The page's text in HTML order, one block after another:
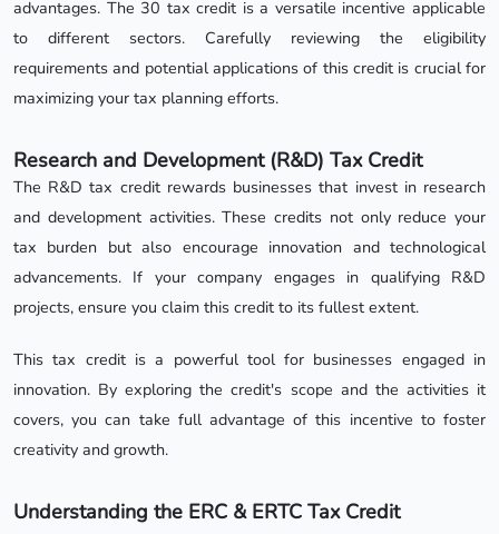
advantages. The 30 tax credit is a versatile incentive applicable
to different sectors. Carefully reviewing the eligibility
requirements and potential applications of this credit is crucial for
maximizing your tax planning efforts.
Research and Development (R&D) Tax Credit
The R&D tax credit rewards businesses that invest in research
and development activities. These credits not only reduce your
tax burden but also encourage innovation and technological
advancements. If your company engages in qualifying R&D
projects, ensure you claim this credit to its fullest extent.
This tax credit is a powerful tool for businesses engaged in
innovation. By exploring the credit's scope and the activities it
covers, you can take full advantage of this incentive to foster
creativity and growth.
Understanding the ERC & ERTC Tax Credit